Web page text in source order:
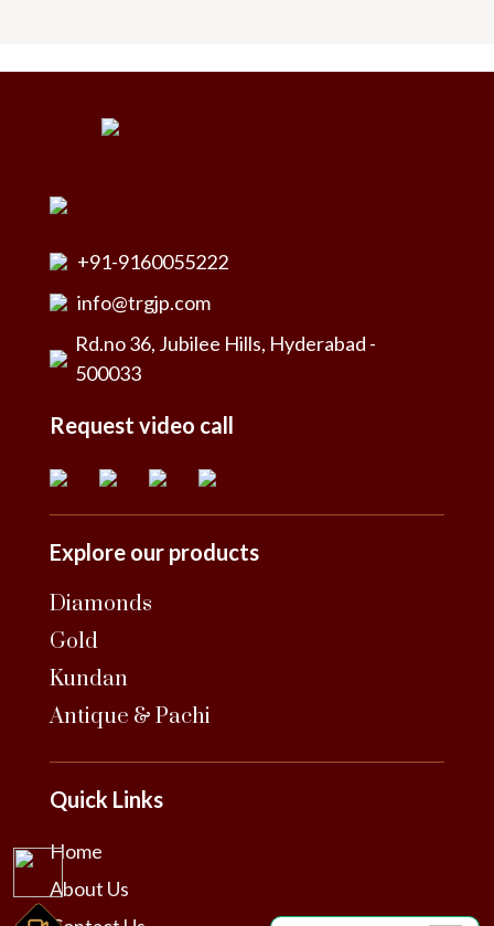
+91-9160055222
info@trgjp.com
Rd.no 36, Jubilee Hills, Hyderabad -
500033
Request video call
Explore our products
Diamonds
Gold
Kundan
Antique & Pachi
Quick Links
Home
About Us